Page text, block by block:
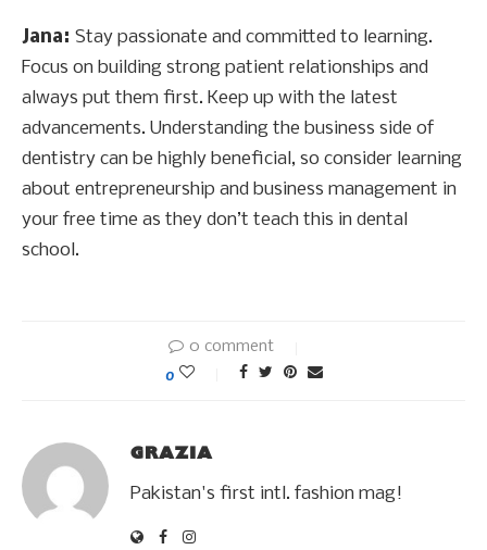
Jana: Stay passionate and committed to learning.
Focus on building strong patient relationships and
always put them first. Keep up with the latest
advancements. Understanding the business side of
dentistry can be highly beneficial, so consider learning
about entrepreneurship and business management in
your free time as they don’t teach this in dental
school.
0 comment
0
GRAZIA
Pakistan's first intl. fashion mag!